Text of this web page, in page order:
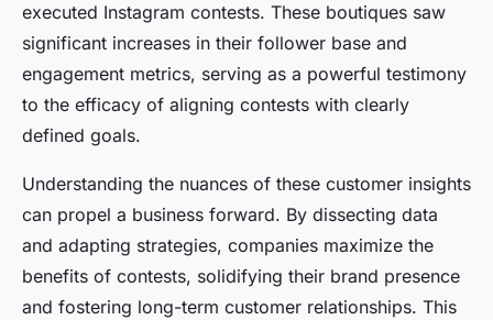
executed Instagram contests. These boutiques saw
significant increases in their follower base and
engagement metrics, serving as a powerful testimony
to the efficacy of aligning contests with clearly
defined goals.
Understanding the nuances of these customer insights
can propel a business forward. By dissecting data
and adapting strategies, companies maximize the
benefits of contests, solidifying their brand presence
and fostering long-term customer relationships. This